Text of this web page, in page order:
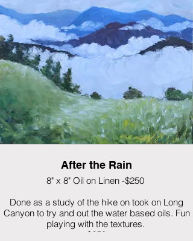
After the Rain
8" x 8" Oil on Linen -$250
Done as a study of the hike on took on Long
Canyon to try and out the water based oils. Fun
playing with the textures.
$250